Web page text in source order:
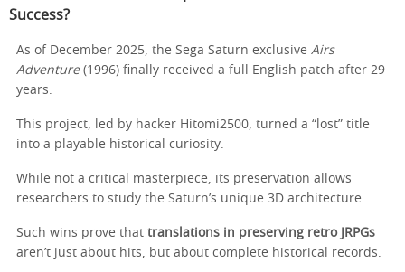
Success?
As of December 2025, the Sega Saturn exclusive Airs
Adventure(1996) finally received a full English patch after 29
years.
This project, led by hacker Hitomi2500, turned a “lost” title
into a playable historical curiosity.
While not a critical masterpiece, its preservation allows
researchers to study the Saturn’s unique 3D architecture.
Such wins prove that translations in preserving retro JRPGs
aren’t just about hits, but about complete historical records.